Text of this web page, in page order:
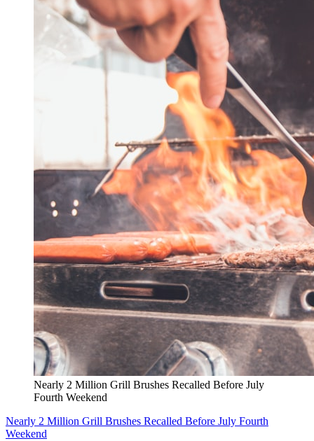
Nearly 2 Million Grill Brushes Recalled Before July
Fourth Weekend
Nearly 2 Million Grill Brushes Recalled Before July Fourth
Weekend